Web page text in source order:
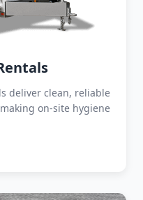
deliver clean, reliable
on-site hygiene